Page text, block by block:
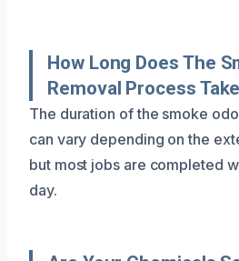
How Long Does The
Removal Process
The duration of the smoke
can vary depending on the
but most jobs are completed
day.